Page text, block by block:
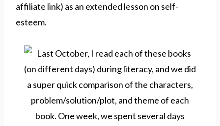
affiliate link) as an extended lesson on self-
esteem.